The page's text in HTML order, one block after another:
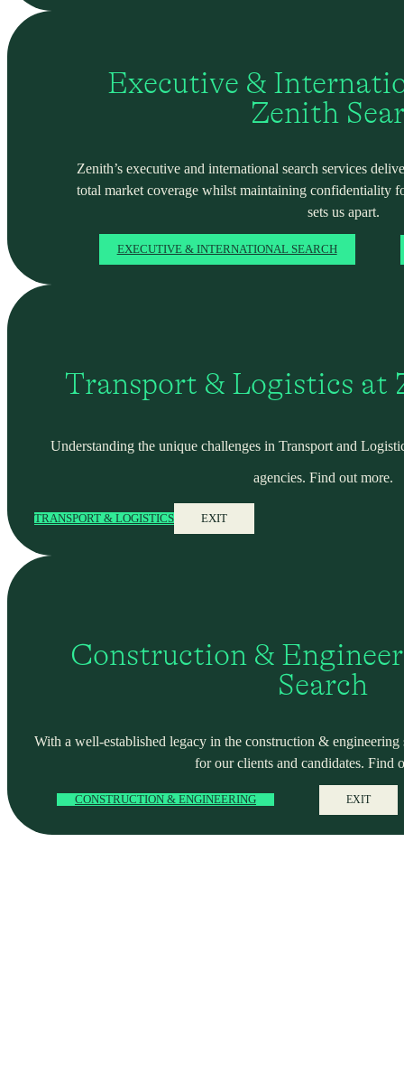
Executive &
Zenith
Zenith’s executive and international search services
total market coverage whilst maintaining confidentiality
sets us apart.
EXECUTIVE & INTERNATIONAL SEARCH
Transport & Logistics at
Understanding the unique challenges in Transport and
agencies. Find out more.
TRANSPORT & LOGISTICS EXIT
Construction &
Search
With a well-established legacy in the construction &
for our clients and candidates. Find
CONSTRUCTION & ENGINEERING EXIT